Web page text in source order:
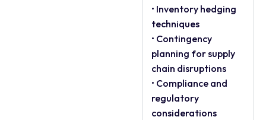
• Inventory hedging
techniques
• Contingency
planning for supply
chain disruptions
• Compliance and
regulatory
considerations